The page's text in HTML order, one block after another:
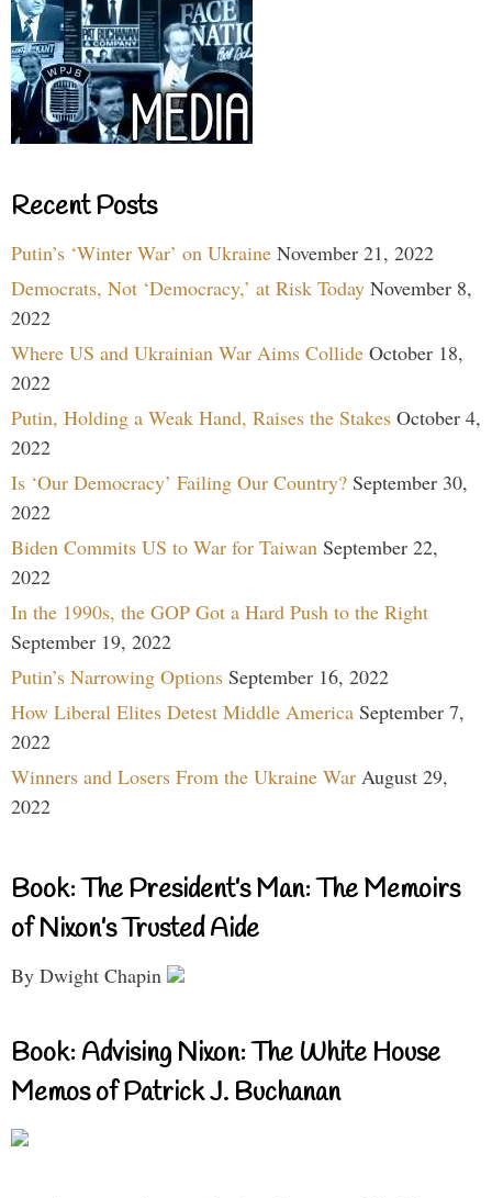
Recent Posts
Putin’s ‘Winter War’ on Ukraine November 21, 2022
Democrats, Not ‘Democracy,’ at Risk Today November 8,
2022
Where US and Ukrainian War Aims Collide October 18,
2022
Putin, Holding a Weak Hand, Raises the Stakes October 4,
2022
Is ‘Our Democracy’ Failing Our Country? September 30,
2022
Biden Commits US to War for Taiwan September 22,
2022
In the 1990s, the GOP Got a Hard Push to the Right
September 19, 2022
Putin’s Narrowing Options September 16, 2022
How Liberal Elites Detest Middle America September 7,
2022
Winners and Losers From the Ukraine War August 29,
2022
Book: The President’s Man: The Memoirs
of Nixon’s Trusted Aide
By Dwight Chapin
Book: Advising Nixon: The White House
Memos of Patrick J. Buchanan